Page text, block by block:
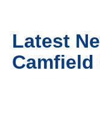
Latest
Camfield